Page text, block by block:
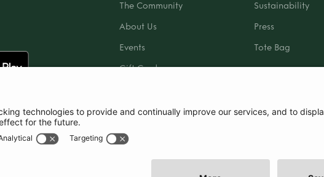
The Community
About Us
Events
Gift Card
Sustainability
Press
Tote Bag